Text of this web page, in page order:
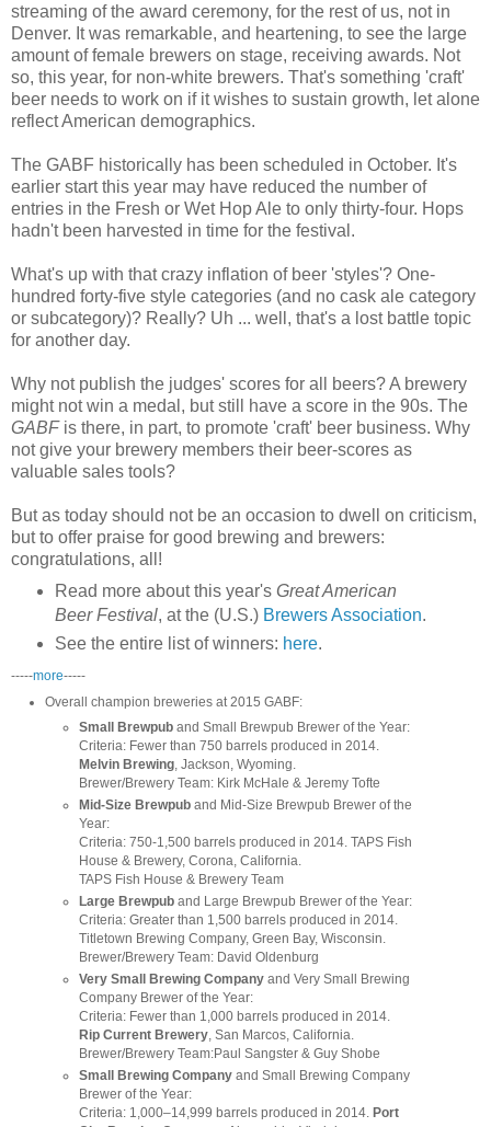
streaming of the award ceremony, for the rest of us, not in
Denver. It was remarkable, and heartening, to see the large
amount of female brewers on stage, receiving awards. Not
so, this year, for non-white brewers. That's something 'craft'
beer needs to work on if it wishes to sustain growth, let alone
reflect American demographics.
The GABF historically has been scheduled in October. It's
earlier start this year may have reduced the number of
entries in the Fresh or Wet Hop Ale to only thirty-four. Hops
hadn't been harvested in time for the festival.
What's up with that crazy inflation of beer 'styles'? One-
hundred forty-five style categories (and no cask ale category
or subcategory)? Really? Uh ... well, that's a lost battle topic
for another day.
Why not publish the judges' scores for all beers? A brewery
might not win a medal, but still have a score in the 90s. The
GABFis there, in part, to promote 'craft' beer business. Why
not give your brewery members their beer-scores as
valuable sales tools?
But as today should not be an occasion to dwell on criticism,
but to offer praise for good brewing and brewers:
congratulations, all!
Read more about this year's Great American
Beer Festival, at the (U.S.) Brewers Association.
See the entire list of winners: here.
-----more-----
Overall champion breweriesat 2015 GABF:
Small Brewpuband Small Brewpub Brewer of the Year:
Criteria: Fewer than 750 barrels produced in 2014.
Melvin Brewing, Jackson, Wyoming.
Brewer/Brewery Team: Kirk McHale & Jeremy Tofte
Mid-Size Brewpuband Mid-Size Brewpub Brewer of the
Year:
Criteria: 750-1,500 barrels produced in 2014. TAPS Fish
House & Brewery, Corona, California.
TAPS Fish House & Brewery Team
Large Brewpuband Large Brewpub Brewer of the Year:
Criteria: Greater than 1,500 barrels produced in 2014.
Titletown Brewing Company, Green Bay, Wisconsin.
Brewer/Brewery Team: David Oldenburg
Very Small Brewing Companyand Very Small Brewing
Company Brewer of the Year:
Criteria: Fewer than 1,000 barrels produced in 2014.
Rip Current Brewery, San Marcos, California.
Brewer/Brewery Team:Paul Sangster & Guy Shobe
Small Brewing Companyand Small Brewing Company
Brewer of the Year:
Criteria: 1,000–14,999 barrels produced in 2014. Port